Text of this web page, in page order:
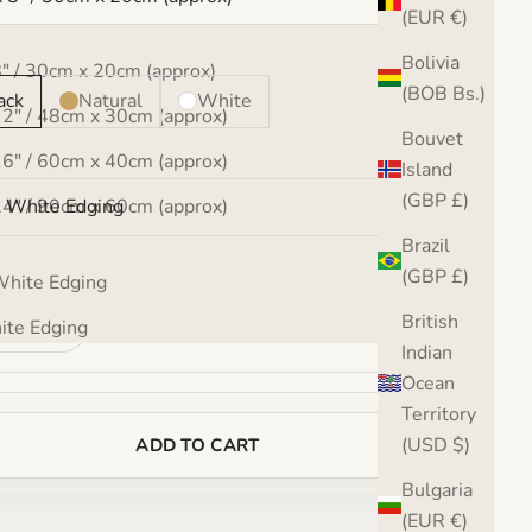
(EUR €)
Bolivia
(BOB Bs.)
Bouvet
Island
(GBP £)
Brazil
(GBP £)
British
Indian
Ocean
Territory
(USD $)
Bulgaria
(EUR €)
/ 30cm x 20cm (approx)
/ 48cm x 30cm (approx)
/ 60cm x 40cm (approx)
/ 90cm x 60cm (approx)
/ 120cm x 80cm (approx)
Natural White
Edging
Edging
Edging
ADD TO CART